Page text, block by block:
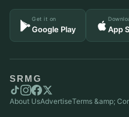
Get it on
Google Play App
SRMG
About UsAdvertiseTerms &amp;